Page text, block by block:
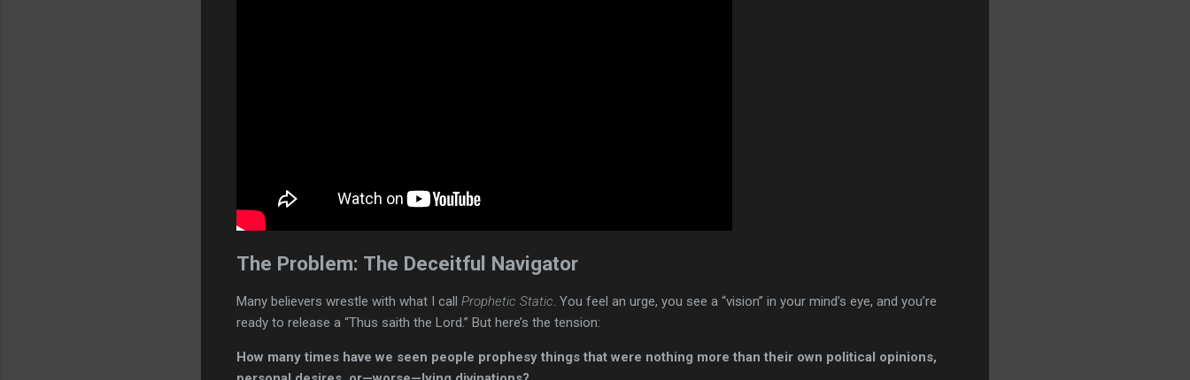
The Problem: The Deceitful Navigator
Many believers wrestle with what I call Prophetic Static. You feel an urge, you see a “vision” in your mind’s eye, and you’re
ready to release a “Thus saith the Lord.” But here’s the tension:
How many times have we seen people prophesy things that were nothing more than their own political opinions,